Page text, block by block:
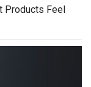
Products Feel